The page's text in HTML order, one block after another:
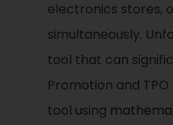
electronics stores,
simultaneously.
tool that can
Promotion and
tool using